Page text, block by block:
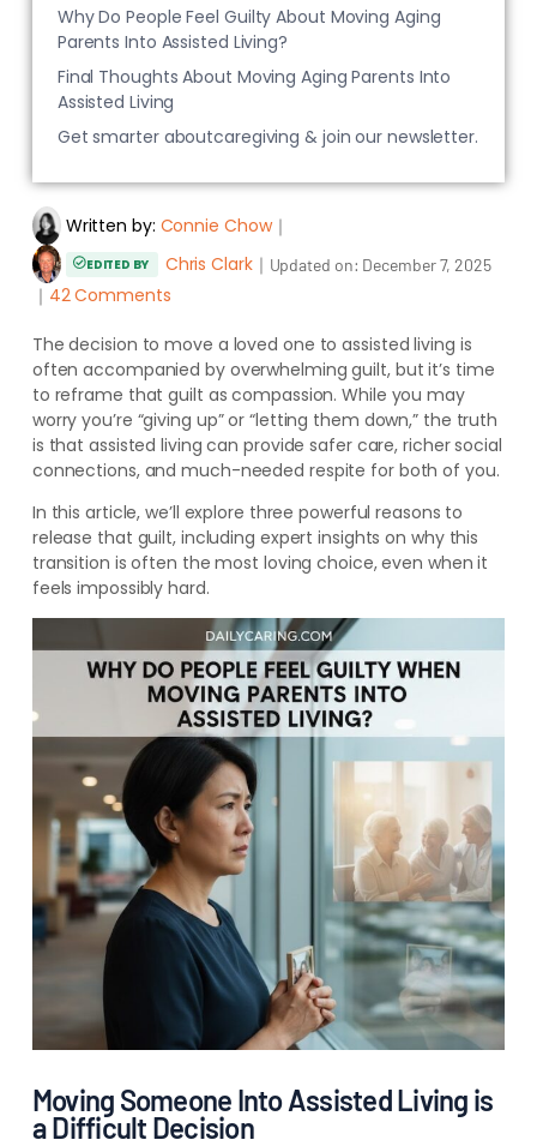
Written by: Connie Chow｜
EDITED BY Chris Clark｜ Updated on: December 7, 2025
｜ 42 Comments
The decision to move a loved one to assisted living is
often accompanied by overwhelming guilt, but it’s time
to reframe that guilt as compassion. While you may
worry you’re “giving up” or “letting them down,” the truth
is that assisted living can provide safer care, richer social
connections, and much-needed respite for both of you.
In this article, we’ll explore three powerful reasons to
release that guilt, including expert insights on why this
transition is often the most loving choice, even when it
feels impossibly hard.
Moving Someone Into Assisted Living is
a Difficult Decision
Why Do People Feel Guilty About Moving Aging
Parents Into Assisted Living?
Final Thoughts About Moving Aging Parents Into
Assisted Living
Get smarter aboutcaregiving & join our newsletter.